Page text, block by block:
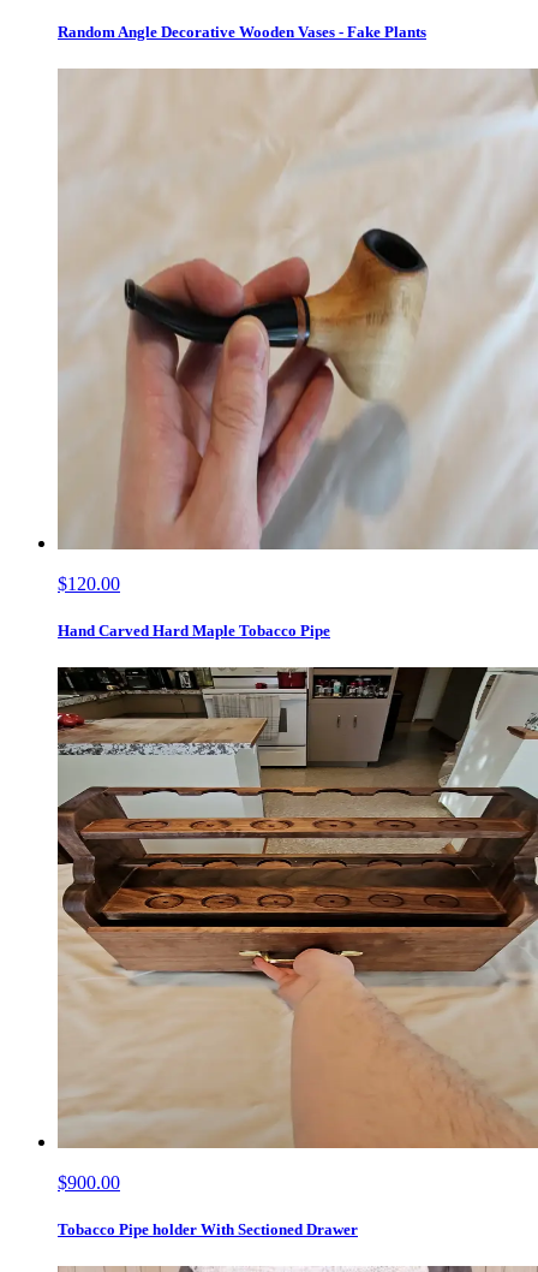
Random Angle Decorative Wooden Vases - Fake Plants
$120.00
Hand Carved Hard Maple Tobacco Pipe
$900.00
Tobacco Pipe holder With Sectioned Drawer